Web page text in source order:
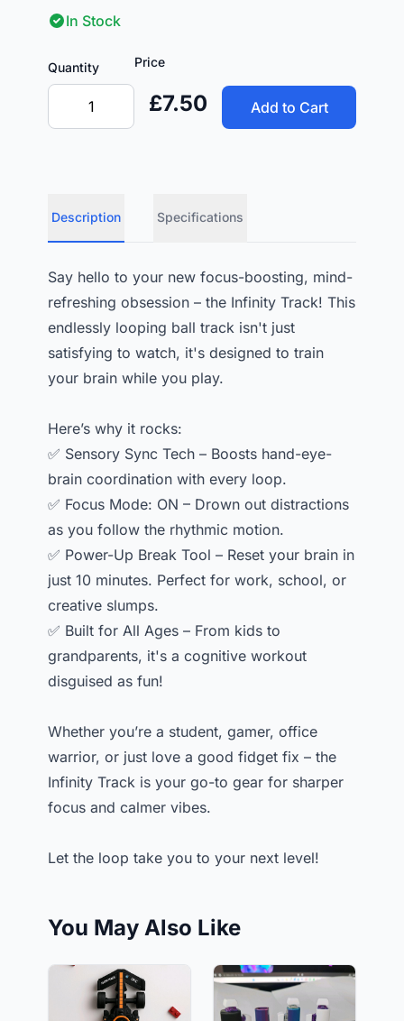
In Stock
Quantity Price
£7.50 Add to Cart
Description Specifications
Say hello to your new focus-boosting, mind-
refreshing obsession – the Infinity Track! This
endlessly looping ball track isn't just
satisfying to watch, it's designed to train
your brain while you play.
Here’s why it rocks:
✅ Sensory Sync Tech – Boosts hand-eye-
brain coordination with every loop.
✅ Focus Mode: ON – Drown out distractions
as you follow the rhythmic motion.
✅ Power-Up Break Tool – Reset your brain in
just 10 minutes. Perfect for work, school, or
creative slumps.
✅ Built for All Ages – From kids to
grandparents, it's a cognitive workout
disguised as fun!
Whether you’re a student, gamer, office
warrior, or just love a good fidget fix – the
Infinity Track is your go-to gear for sharper
focus and calmer vibes.
Let the loop take you to your next level!
You May Also Like